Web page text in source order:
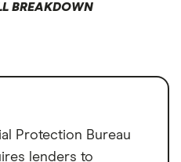
BREAKDOWN
Protection Bureau
lenders to